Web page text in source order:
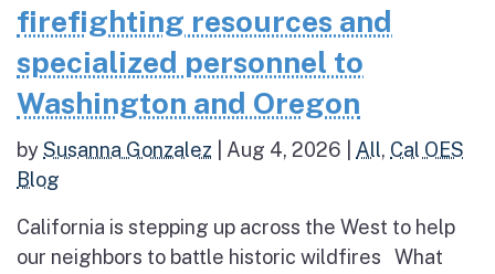
firefighting resources and
specialized personnel to
Washington and Oregon
bySusanna Gonzalez Aug 4, 2026 All, Cal OES
Blog
California is stepping up across the West to help
our neighbors to battle historic wildfires What